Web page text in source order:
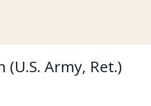
(U.S. Army, Ret.)